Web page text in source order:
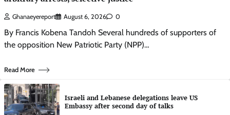
Ghanaeyereport August 6, 2026 0
By Francis Kobena Tandoh Several hundreds of supporters of
the opposition New Patriotic Party (NPP)…
Read More
Israeli and Lebanese delegations leave US
Embassy after second day of talks